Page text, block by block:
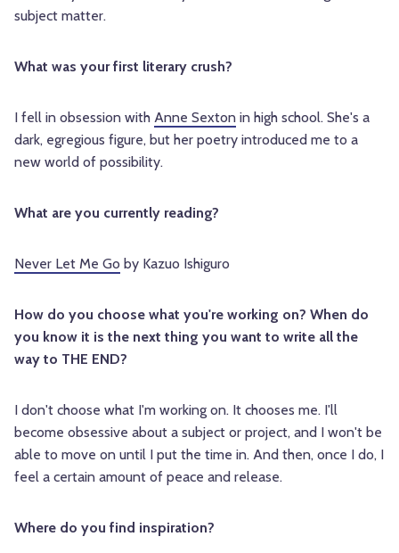
subject matter.
What was your first literary crush?
I fell in obsession with Anne Sexton in high school. She's a
dark, egregious figure, but her poetry introduced me to a
new world of possibility.
What are you currently reading?
Never Let Me Go by Kazuo Ishiguro
How do you choose what you're working on? When do
you know it is the next thing you want to write all the
way to THE END?
I don't choose what I'm working on. It chooses me. I'll
become obsessive about a subject or project, and I won't be
able to move on until I put the time in. And then, once I do, I
feel a certain amount of peace and release.
Where do you find inspiration?